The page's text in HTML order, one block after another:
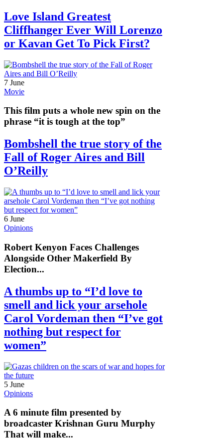
Love Island Greatest
Cliffhanger Ever Will Lorenzo
or Kavan Get To Pick First?
7 June
Movie
This film puts a whole new spin on the
phrase “it is tough at the top”
Bombshell the true story of the
Fall of Roger Aires and Bill
O’Reilly
6 June
Opinions
Robert Kenyon Faces Challenges
Alongside Other Makerfield By
Election...
A thumbs up to “I’d love to
smell and lick your arsehole
Carol Vordeman then “I’ve got
nothing but respect for
women”
5 June
Opinions
A 6 minute film presented by
broadcaster Krishnan Guru Murphy
That will make...